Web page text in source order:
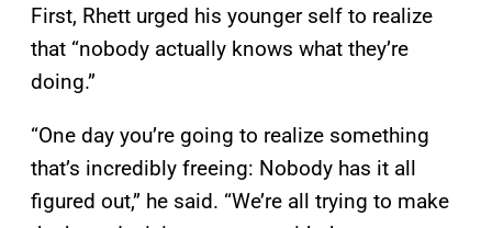
First, Rhett urged his younger self to realize
that “nobody actually knows what they’re
doing.”
“One day you’re going to realize something
that’s incredibly freeing: Nobody has it all
figured out,” he said. “We’re all trying to make